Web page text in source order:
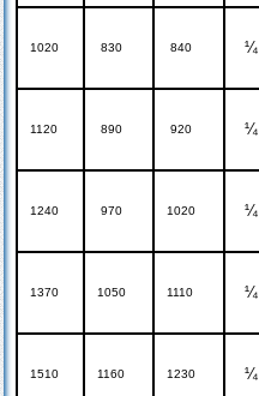
1020 830 840 ¼
1120 890 920 ¼
1240 970 1020 ¼
1370 1050 1110 ¼
1510 1160 1230 ¼